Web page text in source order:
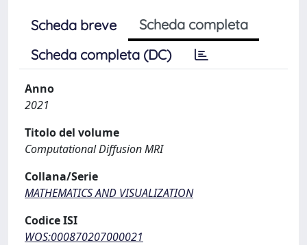
Scheda breve
Scheda completa
Scheda completa (DC)
Anno
2021
Titolo del volume
Computational Diffusion MRI
Collana/Serie
MATHEMATICS AND VISUALIZATION
Codice ISI
WOS:000870207000021